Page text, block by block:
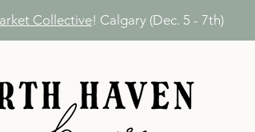
Collective! Calgary (Dec. 5 - 7th)